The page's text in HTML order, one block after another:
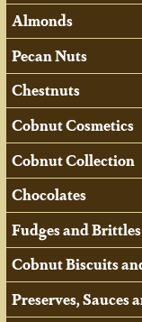
Almonds
Pecan Nuts
Chestnuts
Cobnut Cosmetics
Cobnut Collection
Chocolates
Fudges and Brittles
Cobnut Biscuits
Preserves, Sauces